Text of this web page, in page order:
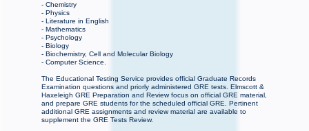
- Chemistry
- Physics
- Literature in English
- Mathematics
- Psychology
- Biology
- Biochemistry, Cell and Molecular Biology
- Computer Science.
The Educational Testing Service provides official Graduate Records
Examination questions and priorly administered GRE tests. Elmscott &
Haxeleigh GRE Preparation and Review focus on official GRE material,
and prepare GRE students for the scheduled official GRE. Pertinent
additional GRE assignments and review material are available to
supplement the GRE Tests Review.